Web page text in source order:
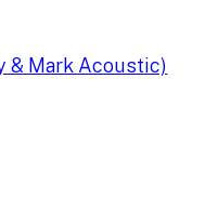
& Mark Acoustic)